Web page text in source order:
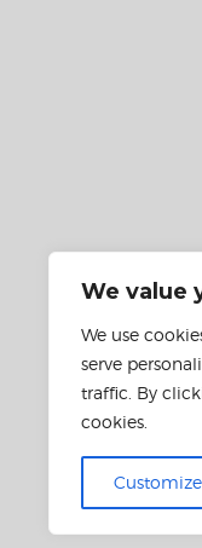
We value
We use
serve
traffic. By
cookies.
Customize